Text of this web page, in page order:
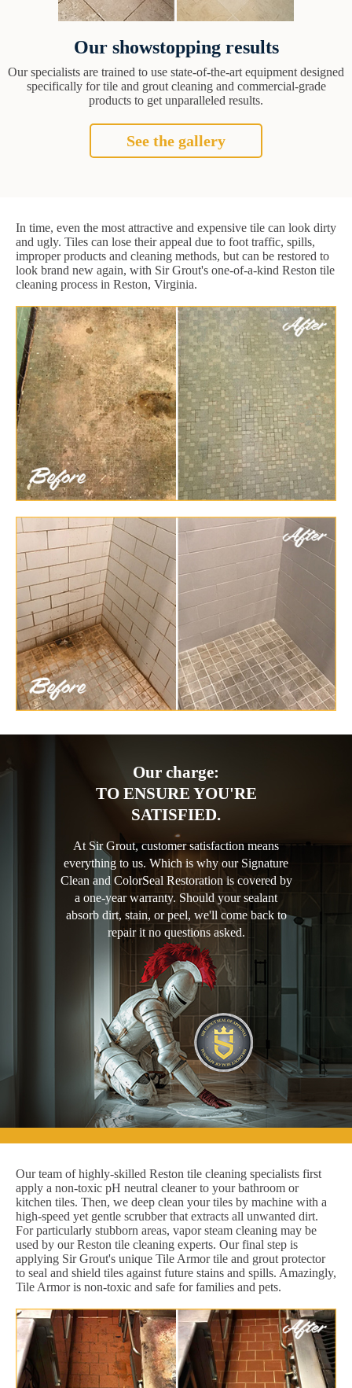
Our showstopping results
Our specialists are trained to use state-of-the-art equipment designed
specifically for tile and grout cleaning and commercial-grade
products to get unparalleled results.
See the gallery
In time, even the most attractive and expensive tile can look dirty
and ugly. Tiles can lose their appeal due to foot traffic, spills,
improper products and cleaning methods, but can be restored to
look brand new again, with Sir Grout's one-of-a-kind Reston tile
cleaning process in Reston, Virginia.
Our charge:
TO ENSURE YOU'RE
SATISFIED.
At Sir Grout, customer satisfaction means
everything to us. Which is why our Signature
Clean and ColorSeal Restoration is covered by
a one-year warranty. Should your sealant
absorb dirt, stain, or peel, we'll come back to
repair it no questions asked.
Our team of highly-skilled Reston tile cleaning specialists first
apply a non-toxic pH neutral cleaner to your bathroom or
kitchen tiles. Then, we deep clean your tiles by machine with a
high-speed yet gentle scrubber that extracts all unwanted dirt.
For particularly stubborn areas, vapor steam cleaning may be
used by our Reston tile cleaning experts. Our final step is
applying Sir Grout's unique Tile Armor tile and grout protector
to seal and shield tiles against future stains and spills. Amazingly,
Tile Armor is non-toxic and safe for families and pets.